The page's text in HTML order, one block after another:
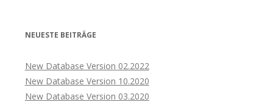
NEUESTE BEITRÄGE
New Database Version 02.2022
New Database Version 10.2020
New Database Version 03.2020